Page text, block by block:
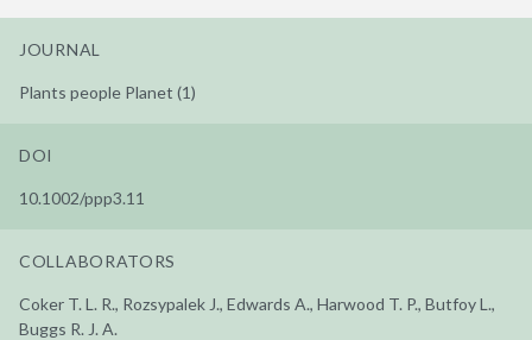
JOURNAL
Plants people Planet (1)
DOI
10.1002/ppp3.11
COLLABORATORS
Coker T. L. R., Rozsypalek J., Edwards A., Harwood T. P., Butfoy L.,
Buggs R. J. A.